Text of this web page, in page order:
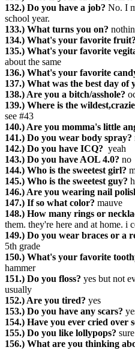
132.) Do you have a job? No. I
school year.
133.) What turns you on?
134.) What's your favorite fruit?
135.) What's your favorite
about the same
136.) What's your favorite
137.) What was the best day of
138.) Are you a bitch/asshole?
139.) Where is the
see #43
140.) Are you momma's little
141.) Do you wear body spray?
142.) Do you have ICQ? yeah
143.) Do you have AOL 4.0? no
144.) Who is the sweetest girl?
145.) Who is the sweetest guy?
146.) Are you wearing nail
147.) If so what color? mauve
148.) How many rings or
them. they're here and at home. i
149.) Do you wear braces or a
5th grade
150.) What's your favorite
hammer
151.) Do you floss? yes but not
usually
152.) Are you tired? yes
153.) Do you have any scars?
154.) Have you ever cried over
155.) Do you like lollypops? sure
156.) What are you thinking